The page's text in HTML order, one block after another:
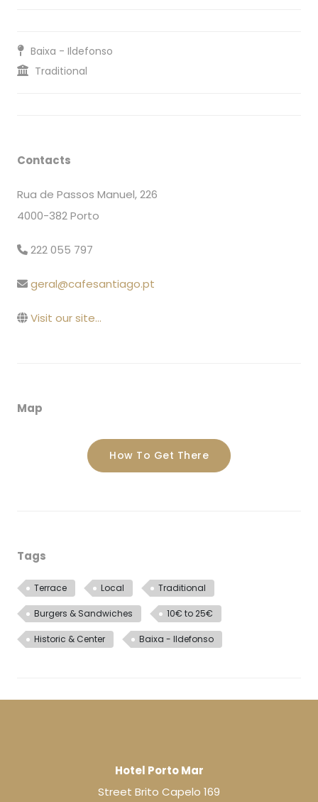
Baixa - Ildefonso
Traditional
Contacts
Rua de Passos Manuel, 226
4000-382 Porto
222 055 797
geral@cafesantiago.pt
Visit our site...
Map
How To Get There
Tags
Terrace Local Traditional
Burgers & Sandwiches 10€ to 25€
Historic & Center Baixa - Ildefonso
Hotel Porto Mar
Street Brito Capelo 169